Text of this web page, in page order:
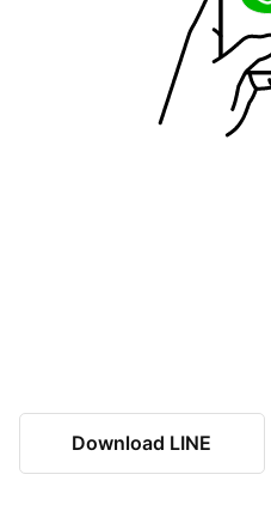
Download LINE